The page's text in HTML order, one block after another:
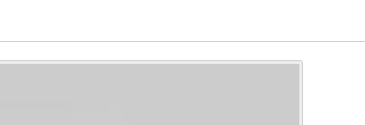
be eternally grateful!